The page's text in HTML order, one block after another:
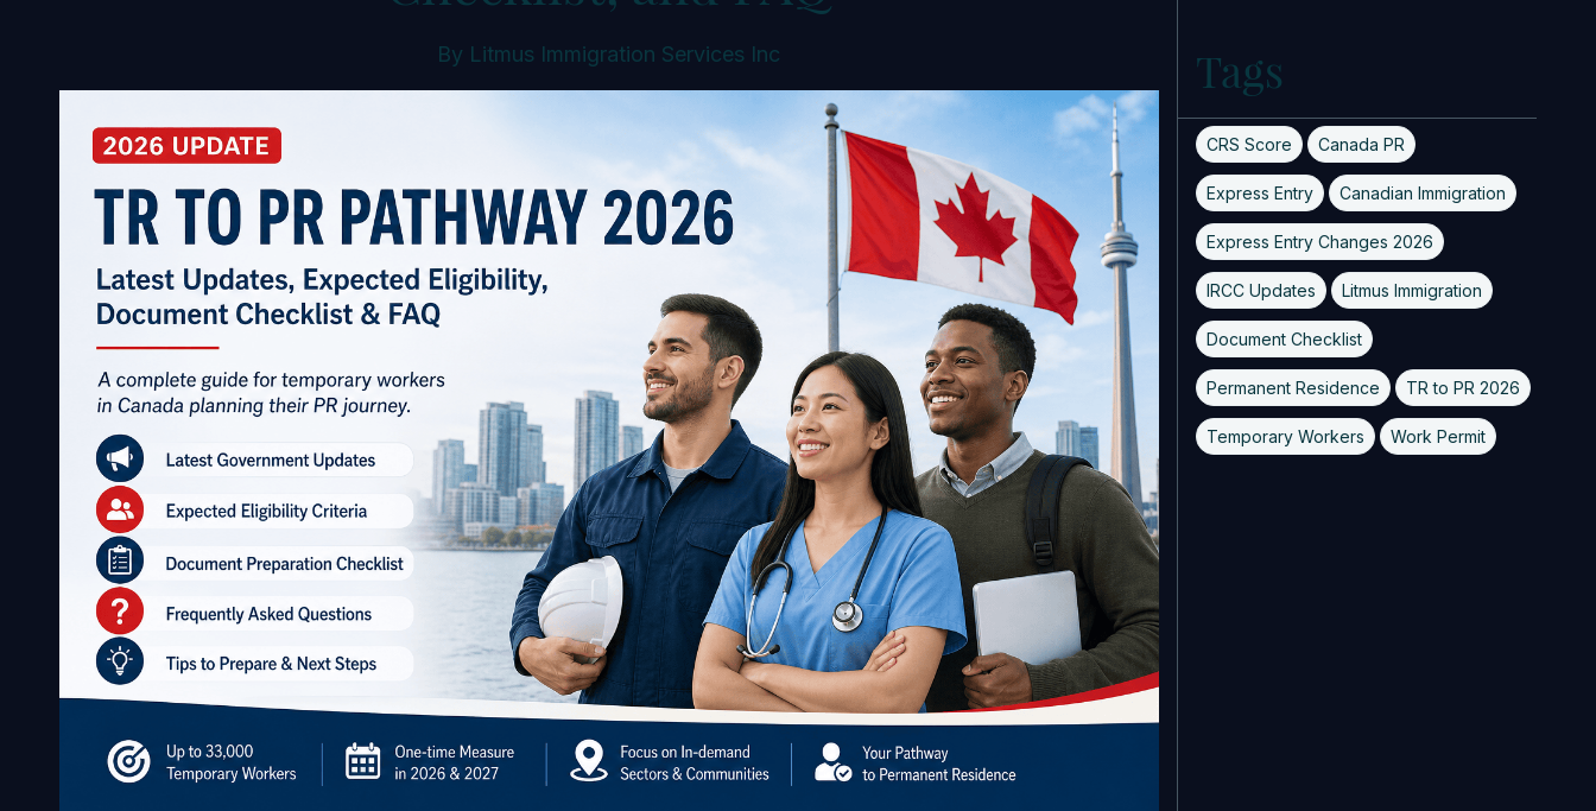
By Litmus Immigration Services Inc Tags
CRS Score Canada PR
Express Entry Canadian Immigration
Express Entry Changes 2026
IRCC Updates Litmus Immigration
Document Checklist
Permanent Residence TR to PR 2026
Temporary Workers Work Permit